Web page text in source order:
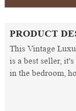
PRODUCT
This Vintage
is a best seller,
in the bedroom,